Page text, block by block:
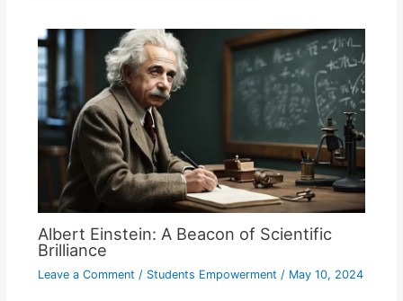
Albert Einstein: A Beacon of Scientific
Brilliance
Leave a Comment / Students Empowerment / May 10, 2024